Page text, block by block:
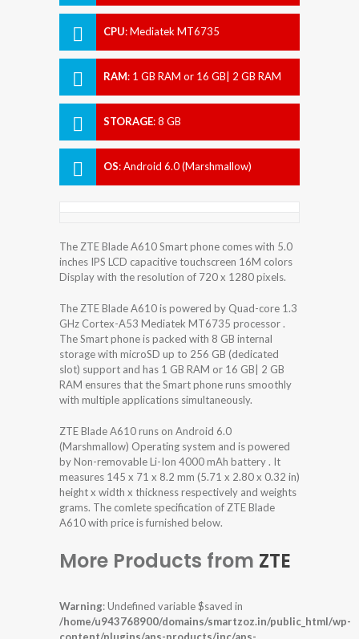
CPU:Mediatek MT6735
RAM: 1 GB RAM or 16 GB| 2 GB RAM
STORAGE:8 GB
OS:Android 6.0 (Marshmallow)
The ZTE Blade A610 Smart phone comes with 5.0
inches IPS LCD capacitive touchscreen 16M colors
Display with the resolution of 720 x 1280 pixels.
The ZTE Blade A610 is powered by Quad-core 1.3
GHz Cortex-A53 Mediatek MT6735 processor .
The Smart phone is packed with 8 GB internal
storage with microSD up to 256 GB (dedicated
slot) support and has 1 GB RAM or 16 GB| 2 GB
RAM ensures that the Smart phone runs smoothly
with multiple applications simultaneously.
ZTE Blade A610 runs on Android 6.0
(Marshmallow) Operating system and is powered
by Non-removable Li-Ion 4000 mAh battery . It
measures 145 x 71 x 8.2 mm (5.71 x 2.80 x 0.32 in)
height x width x thickness respectively and weights
grams. The comlete specification of ZTE Blade
A610 with price is furnished below.
More Products from ZTE
Warning: Undefined variable $saved in
/home/u943768900/domains/smartzoz.in/public_html/wp-
content/plugins/aps-products/inc/aps-